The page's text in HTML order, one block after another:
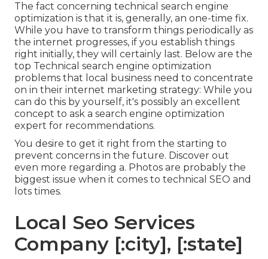
The fact concerning technical search engine
optimization is that it is, generally, an one-time fix.
While you have to transform things periodically as
the internet progresses, if you establish things
right initially, they will certainly last. Below are the
top Technical search engine optimization
problems that local business need to concentrate
on in their internet marketing strategy: While you
can do this by yourself, it's possibly an excellent
concept to ask a search engine optimization
expert for recommendations.
You desire to get it right from the starting to
prevent concerns in the future. Discover out
even more regarding a. Photos are probably the
biggest issue when it comes to technical SEO and
lots times.
Local Seo Services
Company [:city], [:state]